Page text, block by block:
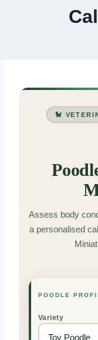
🐩
Assess body
a personalised
POODLE
Variety